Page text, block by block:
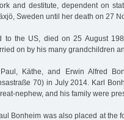
and destitute, dependent on
Sweden until her death on 27
to the US, died on 25 August
on by his many grandchildren
Käthe, and Erwin Alfred
70) in July 2014. Karl
nephew, and his family were
Bonheim was also placed at the